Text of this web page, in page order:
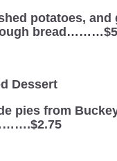
potatoes, and
Dessert
pies from